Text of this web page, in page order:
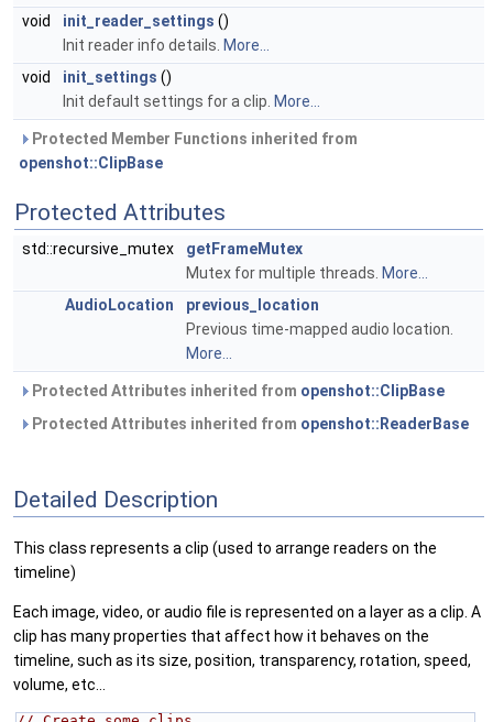
void
init_reader_settings ()
Init reader info details. More...
void
init_settings ()
Init default settings for a clip. More...
Protected Member Functions inherited from
openshot::ClipBase
Protected Attributes
std::recursive_mutex
getFrameMutex
Mutex for multiple threads. More...
AudioLocation
previous_location
Previous time-mapped audio location.
More...
Protected Attributes inherited from openshot::ClipBase
Protected Attributes inherited from openshot::ReaderBase
Detailed Description
This class represents a clip (used to arrange readers on the
timeline)
Each image, video, or audio file is represented on a layer as a clip. A
clip has many properties that affect how it behaves on the
timeline, such as its size, position, transparency, rotation, speed,
volume, etc...